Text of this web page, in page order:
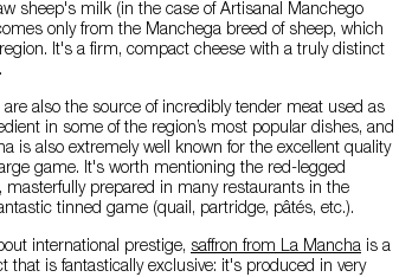
sheep's milk (in the case of Artisanal Manchego
only from the Manchega breed of sheep, which
It's a firm, compact cheese with a truly distinct
are also the source of incredibly tender meat used as
in some of the region’s most popular dishes, and
is also extremely well known for the excellent quality
game. It's worth mentioning the red-legged
masterfully prepared in many restaurants in the
tinned game (quail, partridge, pâtés, etc.).
international prestige, saffron from La Mancha is a
that is fantastically exclusive: it's produced in very